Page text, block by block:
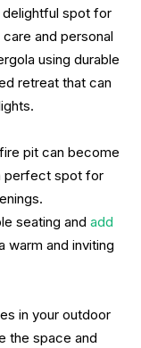
spot for
and personal
using durable
retreat that can
pit can become
perfect spot for
seating and add
warm and inviting
in your outdoor
the space and